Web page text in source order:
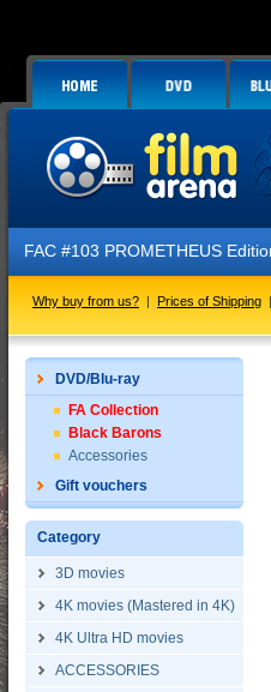
FAC #103 PROMETHEUS Edition
Why buy from us? | Prices of Shipping |
DVD/Blu-ray
FA Collection
Black Barons
Accessories
Gift vouchers
Category
3D movies
4K movies (Mastered in 4K)
4K Ultra HD movies
ACCESSORIES